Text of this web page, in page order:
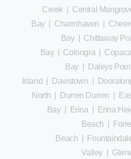
Creek
Central
Bay
Charmhaven
Bay| Chittaway
Bay| Colongra
Bay| Daleys
Island
Davistown
North
Durren Durren
Bay| Erina Erina
Beach
Beach
Valley